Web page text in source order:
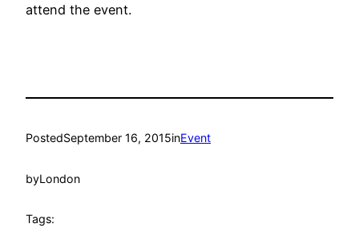
attend the event.
PostedSeptember 16, 2015inEvent
byLondon
Tags: